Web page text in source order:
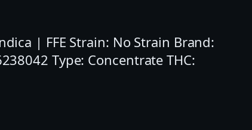
| FFE Strain: No Strain Brand:
Type: Concentrate THC: